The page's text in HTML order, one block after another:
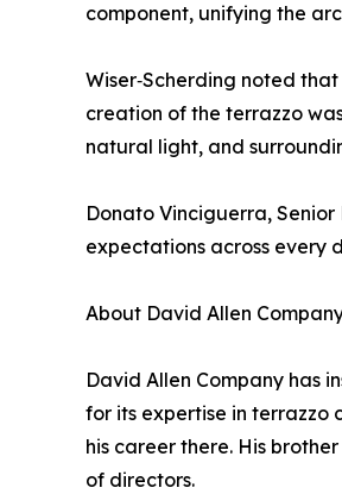
component, unifying the
Wiser‑Scherding noted
creation of the terrazzo
natural light, and
Donato Vinciguerra,
expectations across every
About David Allen
David Allen Company has
for its expertise in terrazzo
his career there. His
of directors.